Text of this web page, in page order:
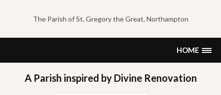
content
The Parish of St. Gregory the Great, Northampton
HOME
A Parish inspired by Divine Renovation